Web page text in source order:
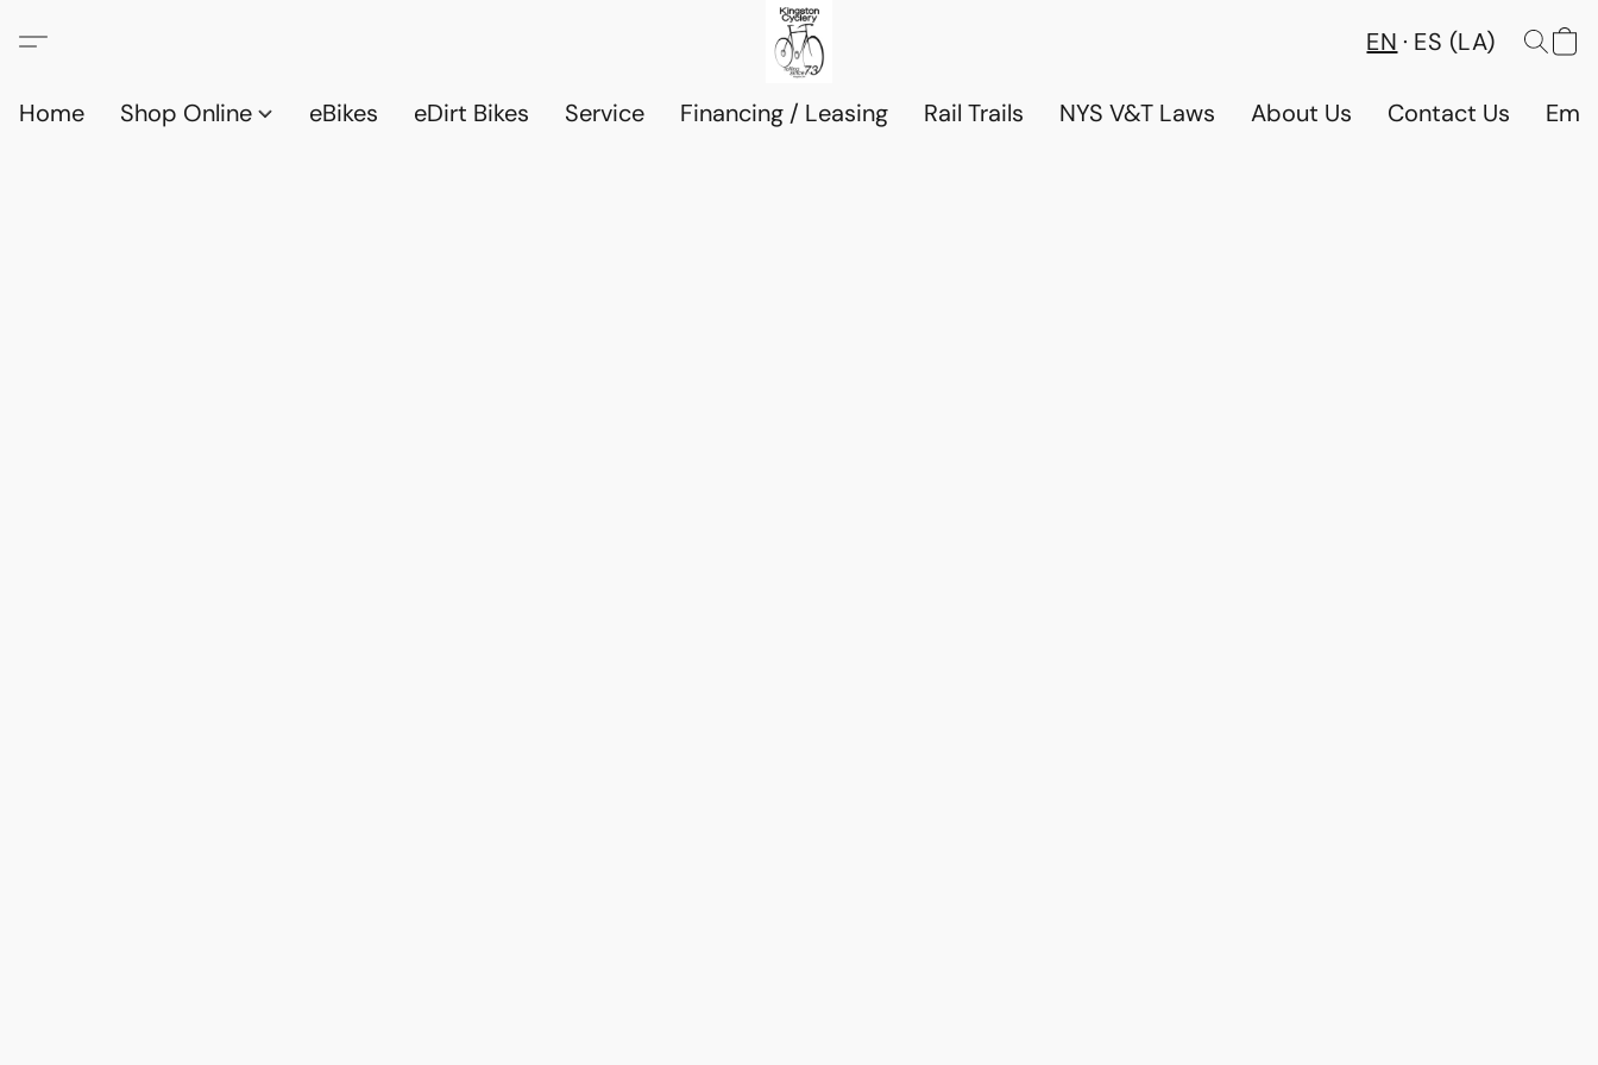
EN ES (LA)
Home Shop Online eBikes eDirt Bikes Service Financing / Leasing Rail Trails NYS V&T Laws About Us Contact Us